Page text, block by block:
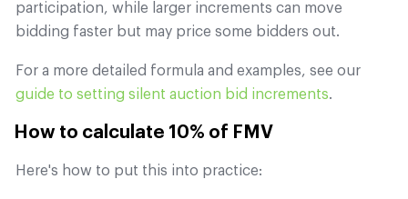
participation, while larger increments can move
bidding faster but may price some bidders out.
For a more detailed formula and examples, see our
guide to setting silent auction bid increments.
How to calculate 10% of FMV
Here's how to put this into practice: